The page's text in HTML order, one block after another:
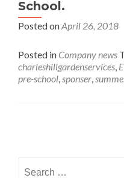
School.
Posted onApril 26, 2018
Posted in Company news
charleshillgardenservices,
pre-school,sponser,